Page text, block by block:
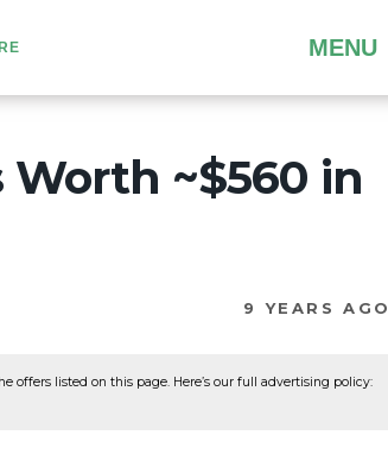
MENU
Worth ~$560 in
9 YEARS AGO
offers listed on this page. Here’s our full advertising policy: